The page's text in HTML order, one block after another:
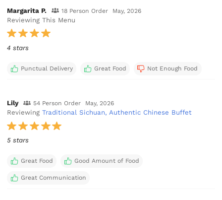
Margarita P. 18 Person Order May, 2026
Reviewing This Menu
4 stars
Punctual Delivery Great Food Not Enough Food
Lily 54 Person Order May, 2026
ReviewingTraditional Sichuan, Authentic Chinese Buffet
5 stars
Great Food Good Amount of Food
Great Communication